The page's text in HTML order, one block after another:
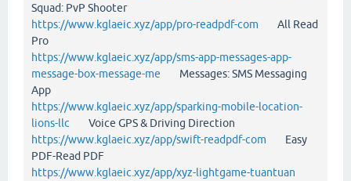
Squad: PvP Shooter
https://www.kglaeic.xyz/app/pro-readpdf-com All Read
Pro
https://www.kglaeic.xyz/app/sms-app-messages-app-
message-box-message-me Messages: SMS Messaging
App
https://www.kglaeic.xyz/app/sparking-mobile-location-
lions-llc Voice GPS & Driving Direction
https://www.kglaeic.xyz/app/swift-readpdf-com Easy
PDF-Read PDF
https://www.kglaeic.xyz/app/xyz-lightgame-tuantuan